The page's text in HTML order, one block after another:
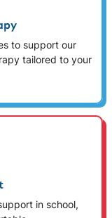
to support our
tailored to your
in school,